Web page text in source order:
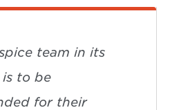
team in its
to be
for their